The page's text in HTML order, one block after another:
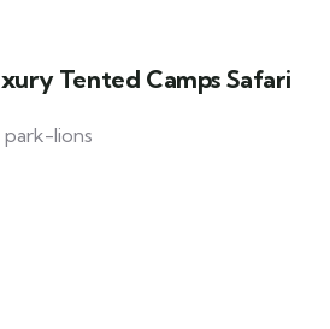
Tented Camps Safari